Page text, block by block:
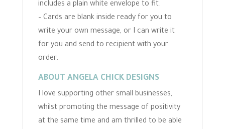
includes a plain white envelope to fit.
– Cards are blank inside ready for you to
write your own message, or I can write it
for you and send to recipient with your
order.
ABOUT ANGELA CHICK DESIGNS
I love supporting other small businesses,
whilst promoting the message of positivity
at the same time and am thrilled to be able